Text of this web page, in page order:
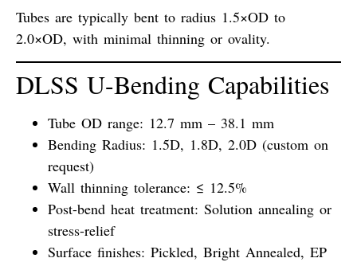
Tubes are typically bent to radius 1.5×OD to
2.0×OD, with minimal thinning or ovality.
DLSS U-Bending Capabilities
Tube OD range: 12.7 mm – 38.1 mm
Bending Radius: 1.5D, 1.8D, 2.0D (custom on
request)
Wall thinning tolerance: ≤ 12.5%
Post-bend heat treatment: Solution annealing or
stress-relief
Surface finishes: Pickled, Bright Annealed, EP